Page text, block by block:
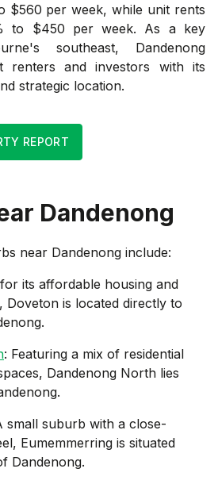
$560 per week, while unit rents
to $450 per week. As a key
southeast, Dandenong
renters and investors with its
strategic location.
REPORT
Dandenong
near Dandenong include:
its affordable housing and
Doveton is located directly to
: Featuring a mix of residential
Dandenong North lies
small suburb with a close-
Eumemmerring is situated
Dandenong.